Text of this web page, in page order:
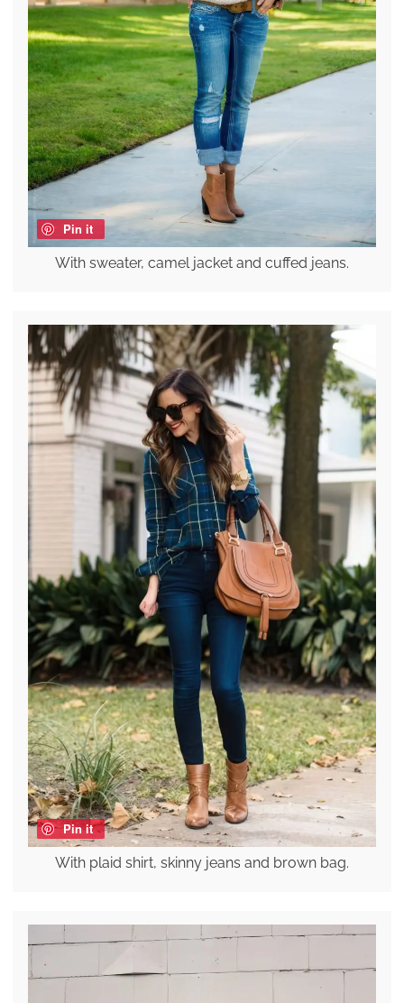
Pin it
With sweater, camel jacket and cuffed jeans.
Pin it
With plaid shirt, skinny jeans and brown bag.